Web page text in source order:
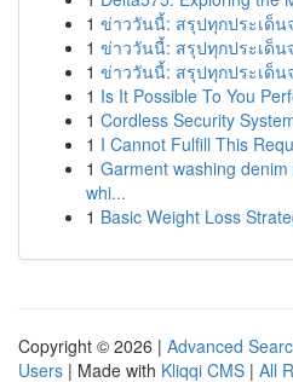
1 ข่าววันนี้: สรุปทุกประเด็น
1 ข่าววันนี้: สรุปทุกประเด็น
1 ข่าววันนี้: สรุปทุกประเด็น
1 Is It Possible To You
1 Cordless Security
1 I Cannot Fulfill This
1 Garment washing
whi...
1 Basic Weight Loss
Copyright © 2026 | Advanced
Users | Made with Kliqqi CMS | All